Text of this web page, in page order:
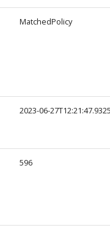
MatchedPolicy
2023-06-
596